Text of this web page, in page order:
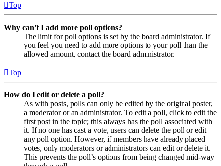
Top
Why can’t I add more poll options?
The limit for poll options is set by the board administrator. If
you feel you need to add more options to your poll than the
allowed amount, contact the board administrator.
Top
How do I edit or delete a poll?
As with posts, polls can only be edited by the original poster,
a moderator or an administrator. To edit a poll, click to edit the
first post in the topic; this always has the poll associated with
it. If no one has cast a vote, users can delete the poll or edit
any poll option. However, if members have already placed
votes, only moderators or administrators can edit or delete it.
This prevents the poll’s options from being changed mid-way